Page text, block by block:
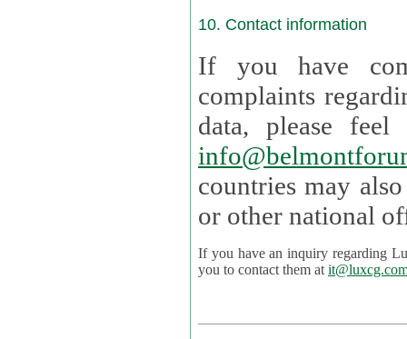
10. Contact information
If you have
complaints
data,
countries may
If you have an inquiry regarding
you to contact them at